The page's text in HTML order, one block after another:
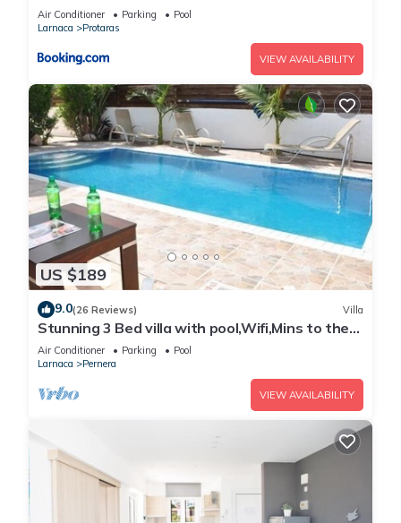
Air Conditioner Parking
Pool
Larnaca
Protaras
VIEW AVAILABILITY
US $189
9.0(26 Reviews) Villa
Stunning 3 Bed villa with pool,Wifi,Mins to the
Beach & amenites
Air Conditioner Parking
Pool
Larnaca
Pernera
VIEW AVAILABILITY